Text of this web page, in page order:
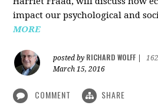
impact our psychological and
MORE
posted by RICHARD WOLFF
March 15, 2016
COMMENT SHARE